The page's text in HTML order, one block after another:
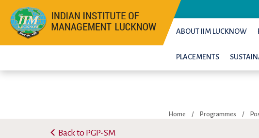
ABOUT IIM LUCKNOW
PLACEMENTS
Home / Programmes /
Back to PGP-SM